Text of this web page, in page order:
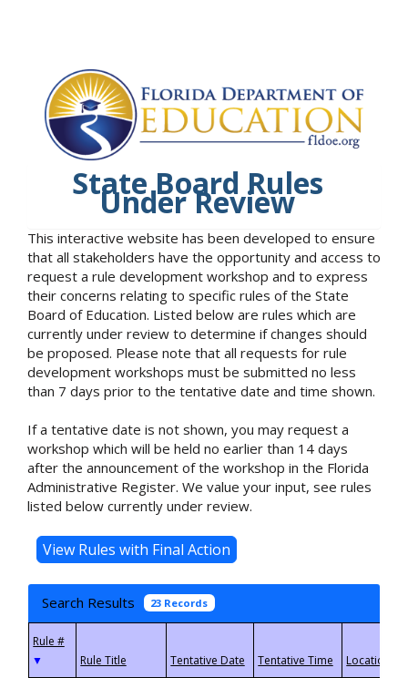
State Board Rules
Under Review
This interactive website has been developed to ensure
that all stakeholders have the opportunity and access to
request a rule development workshop and to express
their concerns relating to specific rules of the State
Board of Education. Listed below are rules which are
currently under review to determine if changes should
be proposed. Please note that all requests for rule
development workshops must be submitted no less
than 7 days prior to the tentative date and time shown.
If a tentative date is not shown, you may request a
workshop which will be held no earlier than 14 days
after the announcement of the workshop in the Florida
Administrative Register. We value your input, see rules
listed below currently under review.
Search Results 23 Records
▼